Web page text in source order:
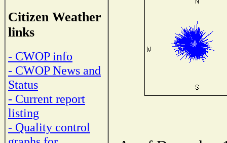
Citizen Weather
links
- CWOP info
- CWOP News and
Status
- Current report
listing
- Quality control